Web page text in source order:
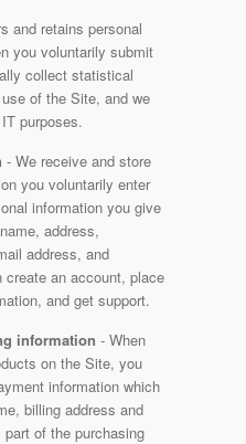
and retains personal
you voluntarily submit
collect statistical
of the Site, and we
purposes.
- We receive and store
you voluntarily enter
information you give
address,
address, and
an account, place
and get support.
information - When
on the Site, you
information which
billing address and
of the purchasing